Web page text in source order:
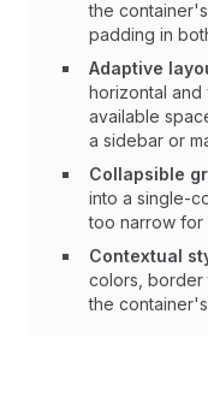
the
padding in
Adaptive
horizontal
available
a sidebar or
Collapsible
into a single-
too narrow for
Contextual
colors, border
the